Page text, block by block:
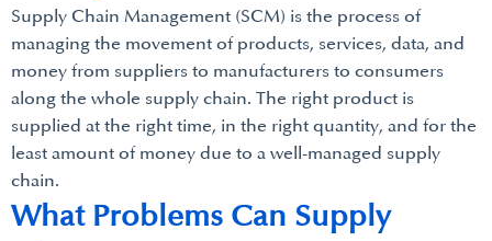
Supply Chain Management (SCM) is the process of
managing the movement of products, services, data, and
money from suppliers to manufacturers to consumers
along the whole supply chain. The right product is
supplied at the right time, in the right quantity, and for the
least amount of money due to a well-managed supply
chain.
What Problems Can Supply